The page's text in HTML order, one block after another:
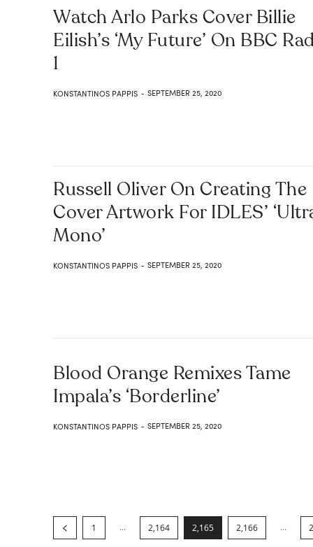
Watch Arlo Parks Cover Billie
Eilish’s ‘my Future’ On BBC
1
KONSTANTINOS PAPPIS - SEPTEMBER 25, 2020
Russell Oliver On Creating The
Cover Artwork For IDLES’
Mono’
KONSTANTINOS PAPPIS - SEPTEMBER 25, 2020
Blood Orange Remixes Tame
Impala’s ‘Borderline’
KONSTANTINOS PAPPIS - SEPTEMBER 25, 2020
1 ... 2,164 2,165 2,166 ...